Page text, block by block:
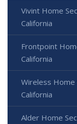
Vivint Home
California
Frontpoint
California
Wireless Home
California
Alder Home